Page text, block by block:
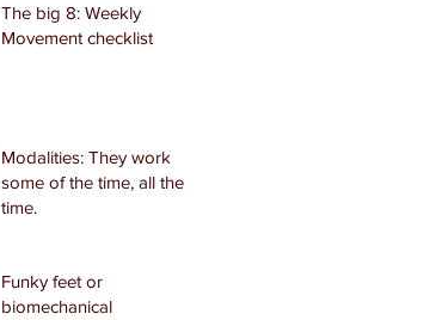
The big 8: Weekly
Movement checklist
Modalities: They work
some of the time, all the
time.
Funky feet or
biomechanical